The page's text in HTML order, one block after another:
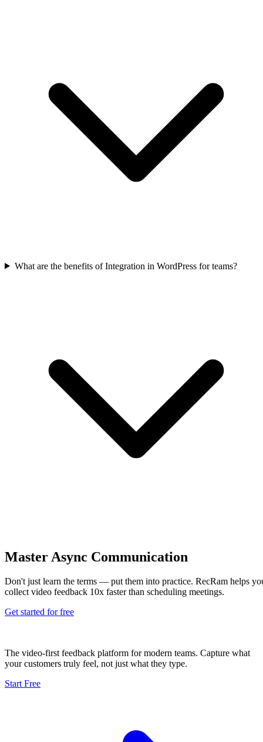
What are the benefits of Integration in WordPress for teams?
Master Async Communication
Don't just learn the terms — put them into practice. RecRam helps
collect video feedback 10x faster than scheduling meetings.
Get started for free
The video-first feedback platform for modern teams. Capture what
your customers truly feel, not just what they type.
Start Free